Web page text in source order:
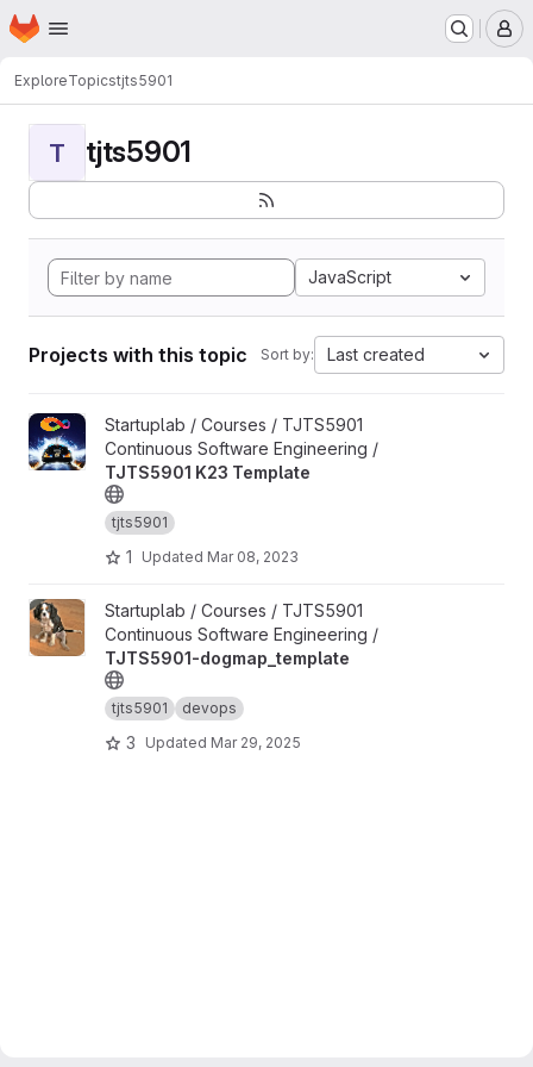
Skip to main content
Homepage
ExploreTopicstjts5901
T tjts5901
JavaScript
Projects with this topic Sort by: Last created
View TJTS5901 K23 Template project
Startuplab / Courses / TJTS5901
Continuous Software Engineering /
TJTS5901 K23 Template
tjts5901
1 Updated Mar 08, 2023
View TJTS5901-dogmap_template project
Startuplab / Courses / TJTS5901
Continuous Software Engineering /
TJTS5901-dogmap_template
tjts5901 devops
3 Updated Mar 29, 2025